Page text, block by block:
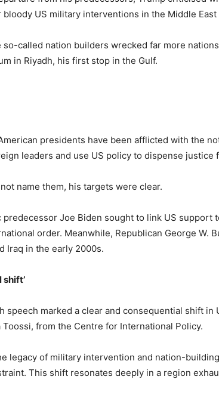
US military interventions in the Middle East
so-called nation builders wrecked far more
in Riyadh, his first stop in the Gulf.
presidents have been afflicted with the
leaders and use US policy to dispense justice
name them, his targets were clear.
predecessor Joe Biden sought to link US support
order. Meanwhile, Republican George W.
Iraq in the early 2000s.
shift’
speech marked a clear and consequential shift
Toossi, from the Centre for International Policy.
legacy of military intervention and nation-
This shift resonates deeply in a region